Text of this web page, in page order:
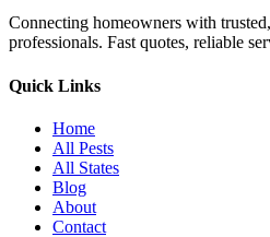
Connecting homeowners with
professionals. Fast quotes, reliable
Quick Links
Home
All Pests
All States
Blog
About
Contact